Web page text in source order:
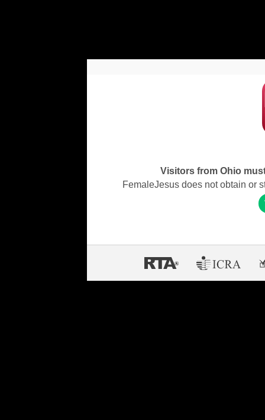
Visitors from Ohio
FemaleJesus does not obtain or